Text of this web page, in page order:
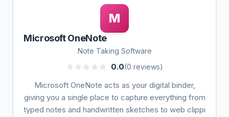
M
Microsoft OneNote
Note Taking Software
0.0(0 reviews)
Microsoft OneNote acts as your digital binder,
giving you a single place to capture everything from
typed notes and handwritten sketches to web clippi